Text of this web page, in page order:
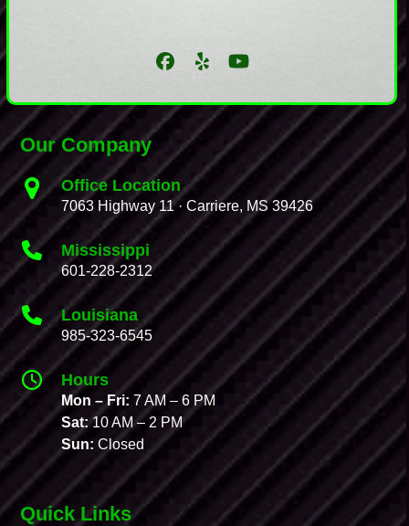
Facebook
YelpYouTube
Our Company
Office Location
7063 Highway 11 · Carriere, MS 39426
Mississippi
601-228-2312
Louisiana
985-323-6545
Hours
Mon – Fri:7 AM – 6 PM
Sat:10 AM – 2 PM
Sun: Closed
Quick Links